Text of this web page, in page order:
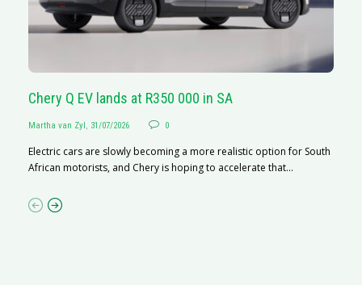
Chery Q EV lands at R350 000 in SA
Martha van Zyl, 31/07/2026 0
Electric cars are slowly becoming a more realistic option for South
African motorists, and Chery is hoping to accelerate that...